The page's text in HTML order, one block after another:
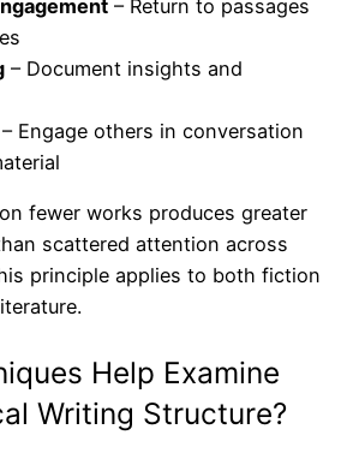
– Return to passages
– Document insights and
– Engage others in conversation
fewer works produces greater
scattered attention across
principle applies to both fiction
Help Examine
Writing Structure?